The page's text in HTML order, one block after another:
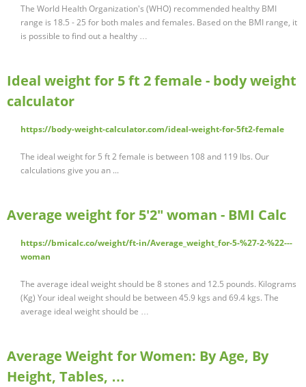
The World Health Organization's (WHO) recommended healthy BMI
range is 18.5 - 25 for both males and females. Based on the BMI range, it
is possible to find out a healthy …
Ideal weight for 5 ft 2 female - body weight
calculator
https://body-weight-calculator.com/ideal-weight-for-5ft2-female
The ideal weight for 5 ft 2 female is between 108 and 119 lbs. Our
calculations give you an ...
Average weight for 5'2" woman - BMI Calc
https://bmicalc.co/weight/ft-in/Average_weight_for-5-%27-2-%22---
woman
The average ideal weight should be 8 stones and 12.5 pounds. Kilograms
(Kg) Your ideal weight should be between 45.9 kgs and 69.4 kgs. The
average ideal weight should be …
Average Weight for Women: By Age, By
Height, Tables, …